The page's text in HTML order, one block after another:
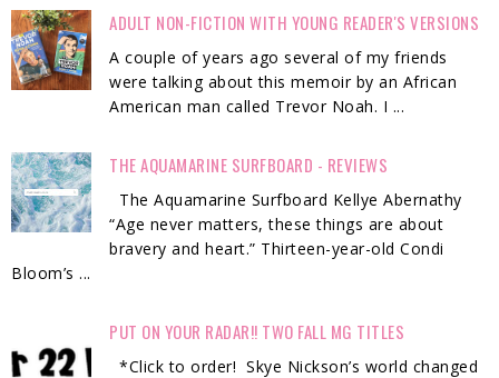
ADULT NON-FICTION WITH YOUNG READER'S VERSIONS
A couple of years ago several of my friends
were talking about this memoir by an African
American man called Trevor Noah. I ...
THE AQUAMARINE SURFBOARD - REVIEWS
The Aquamarine Surfboard Kellye Abernathy
“Age never matters, these things are about
bravery and heart.” Thirteen-year-old Condi
Bloom’s ...
PUT ON YOUR RADAR!! TWO FALL MG TITLES
*Click to order! Skye Nickson’s world changed